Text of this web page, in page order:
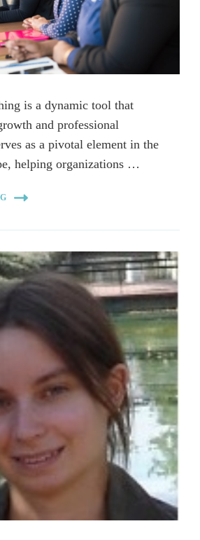
is a dynamic tool that
and professional
as a pivotal element in the
helping organizations …